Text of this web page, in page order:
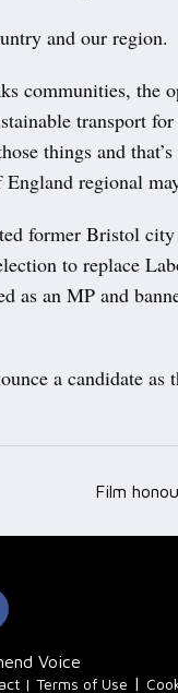
and our region.
communities, the
transport
things and
regional
former Bristol
to replace
as an MP and
a candidate as
Film
Voice
Terms of Use |